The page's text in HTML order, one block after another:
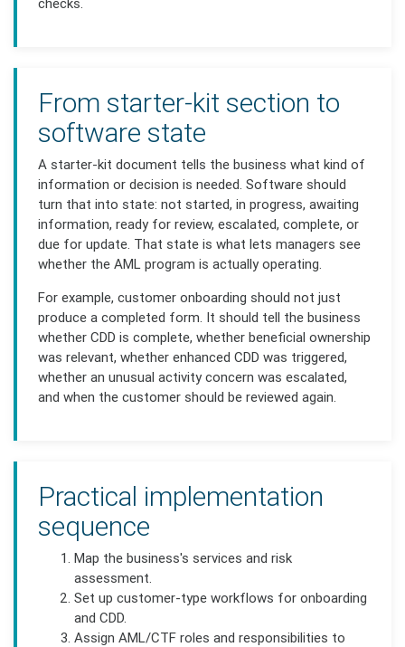
From starter-kit section to
software state
A starter-kit document tells the business what kind of
information or decision is needed. Software should
turn that into state: not started, in progress, awaiting
information, ready for review, escalated, complete, or
due for update. That state is what lets managers see
whether the AML program is actually operating.
For example, customer onboarding should not just
produce a completed form. It should tell the business
whether CDD is complete, whether beneficial ownership
was relevant, whether enhanced CDD was triggered,
whether an unusual activity concern was escalated,
and when the customer should be reviewed again.
Practical implementation
sequence
Map the business's services and risk
assessment.
Set up customer-type workflows for onboarding
and CDD.
Assign AML/CTF roles and responsibilities to